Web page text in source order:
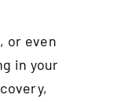
or even
in your